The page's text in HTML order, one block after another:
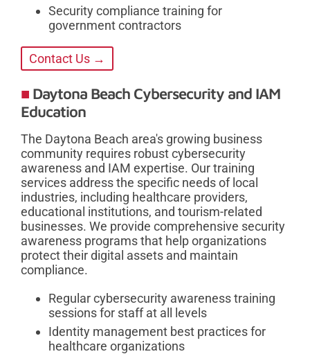
Security compliance training for
government contractors
Contact Us →
Daytona Beach Cybersecurity and IAM
Education
The Daytona Beach area's growing business
community requires robust cybersecurity
awareness and IAM expertise. Our training
services address the specific needs of local
industries, including healthcare providers,
educational institutions, and tourism-related
businesses. We provide comprehensive security
awareness programs that help organizations
protect their digital assets and maintain
compliance.
Regular cybersecurity awareness training
sessions for staff at all levels
Identity management best practices for
healthcare organizations